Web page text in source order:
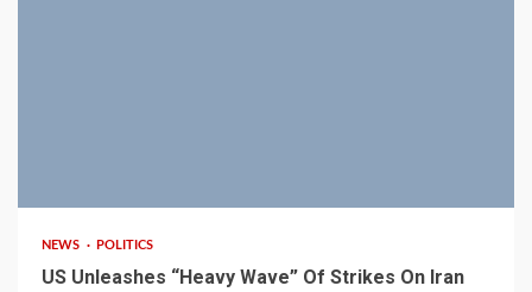
NEWS POLITICS
US Unleashes “Heavy Wave” Of Strikes On Iran